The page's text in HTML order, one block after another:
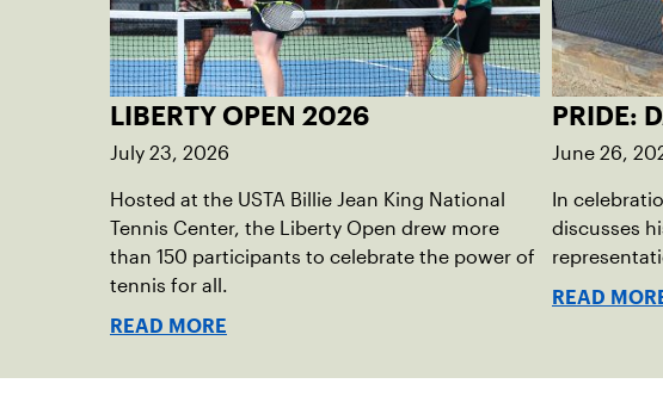
LIBERTY OPEN 2026
July 23, 2026
Hosted at the USTA Billie Jean King National
Tennis Center, the Liberty Open drew more
than 150 participants to celebrate the power of
tennis for all.
READ MORE
PRIDE:
June 26,
In
discusses
READ